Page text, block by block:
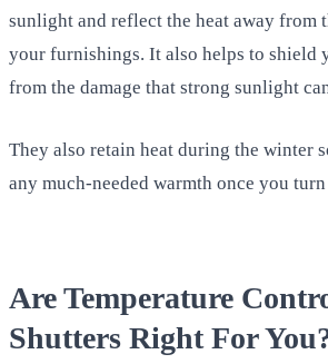
sunlight and reflect the heat away from
your furnishings. It also helps to shield
from the damage that strong sunlight
They also retain heat during the winter
any much-needed warmth once you
Are Temperature
Shutters Right For